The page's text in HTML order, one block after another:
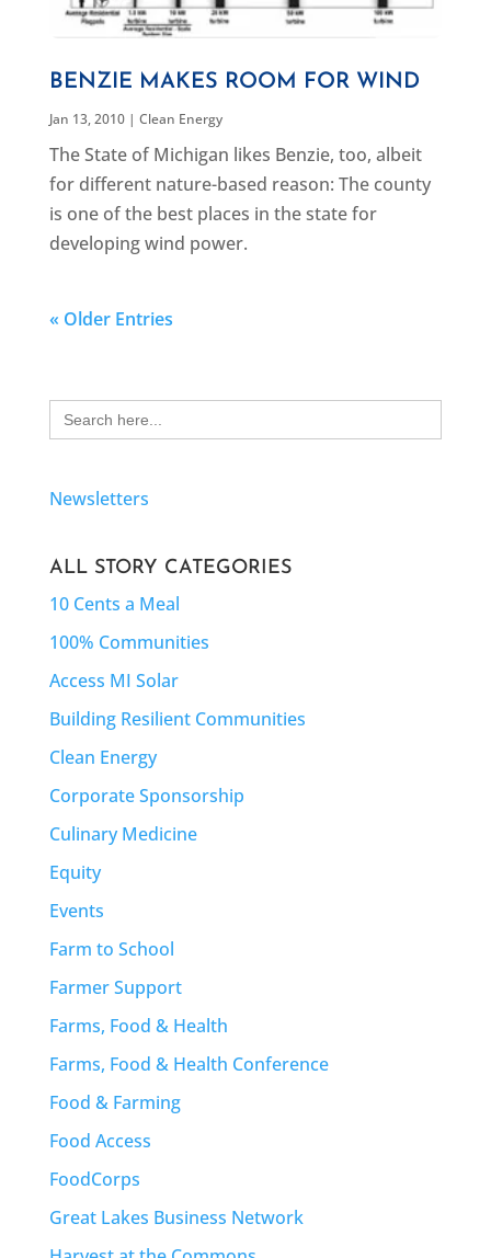
BENZIE MAKES ROOM FOR WIND
Jan 13, 2010| Clean Energy
The State of Michigan likes Benzie, too, albeit
for different nature-based reason: The county
is one of the best places in the state for
developing wind power.
« Older Entries
Search
for:
Newsletters
ALL STORY CATEGORIES
10 Cents a Meal
100% Communities
Access MI Solar
Building Resilient Communities
Clean Energy
Corporate Sponsorship
Culinary Medicine
Equity
Events
Farm to School
Farmer Support
Farms, Food & Health
Farms, Food & Health Conference
Food & Farming
Food Access
FoodCorps
Great Lakes Business Network